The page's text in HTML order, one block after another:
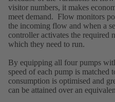
visitor numbers, it makes
meet demand. Flow monitors
the incoming flow and when a
controller activates the required
which they need to run.
By equipping all four pumps
speed of each pump is
consumption is optimised and
can be attained over an